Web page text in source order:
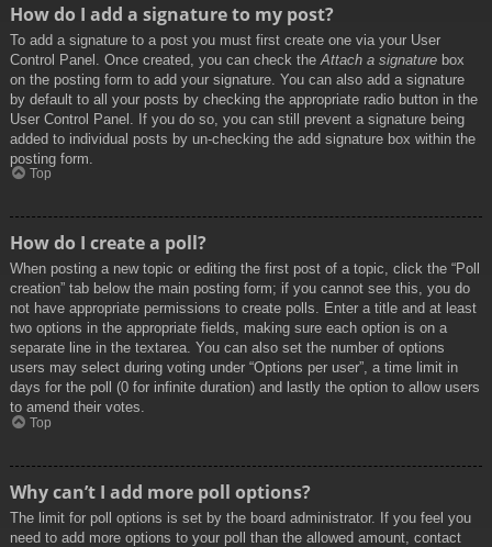
How do I add a signature to my post?
To add a signature to a post you must first create one via your User
Control Panel. Once created, you can check the Attach a signature box
on the posting form to add your signature. You can also add a signature
by default to all your posts by checking the appropriate radio button in the
User Control Panel. If you do so, you can still prevent a signature being
added to individual posts by un-checking the add signature box within the
posting form.
Top
How do I create a poll?
When posting a new topic or editing the first post of a topic, click the “Poll
creation” tab below the main posting form; if you cannot see this, you do
not have appropriate permissions to create polls. Enter a title and at least
two options in the appropriate fields, making sure each option is on a
separate line in the textarea. You can also set the number of options
users may select during voting under “Options per user”, a time limit in
days for the poll (0 for infinite duration) and lastly the option to allow users
to amend their votes.
Top
Why can’t I add more poll options?
The limit for poll options is set by the board administrator. If you feel you
need to add more options to your poll than the allowed amount, contact